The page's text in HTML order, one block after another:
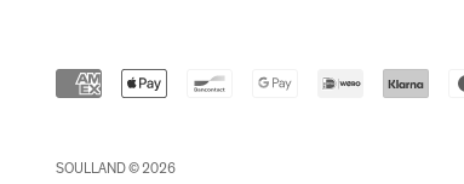
SOULLAND © 2026